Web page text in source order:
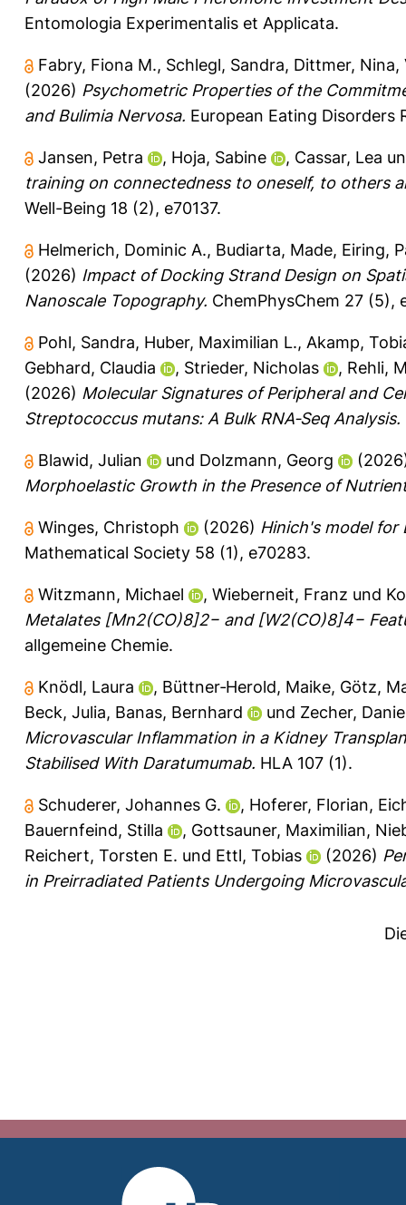
Entomologia Experimentalis et Applicata.
Fabry, Fiona M., Schlegl, Sandra, Dittmer, Nina,
(2026) Psychometric Properties of the
and Bulimia Nervosa. European Eating Disorders
Jansen, Petra , Hoja, Sabine , Cassar, Lea
training on connectedness to oneself, to others
Well-Being 18 (2), e70137.
Helmerich, Dominic A., Budiarta, Made, Eiring,
(2026) Impact of Docking Strand Design on
Nanoscale Topography. ChemPhysChem 27 (5),
Pohl, Sandra, Huber, Maximilian L., Akamp,
Gebhard, Claudia
, Strieder, Nicholas , Rehli,
(2026) Molecular Signatures of Peripheral and
Streptococcus mutans: A Bulk RNA‐Seq Analysis.
Blawid, Julian und Dolzmann, Georg
Morphoelastic Growth in the Presence of
Winges, Christoph (2026) Hinich's model for
Mathematical Society 58 (1), e70283.
Witzmann, Michael , Wieberneit, Franz und
Metalates [Mn2(CO)8]2− and [W2(CO)8]4−
allgemeine Chemie.
Knödl, Laura , Büttner‐Herold, Maike, Götz,
Beck, Julia, Banas, Bernhard und Zecher,
Microvascular Inflammation in a Kidney
Stabilised With Daratumumab. HLA 107 (1).
Schuderer, Johannes G. , Hoferer, Florian,
Bauernfeind, Stilla
, Gottsauner, Maximilian,
Reichert, Torsten E. und Ettl, Tobias (2026)
in Preirradiated Patients Undergoing